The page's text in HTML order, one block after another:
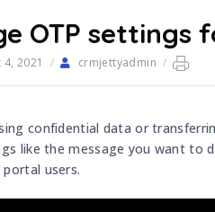
OTP settings
2021 / crmjettyadmin /
confidential data or
like the message you want to
users.